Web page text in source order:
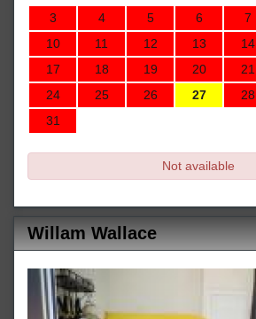
3
4 5 6 7
10
11 12 13 14
17
18 19 20 21
24
25 26 27 28
31
Not available
Willam Wallace